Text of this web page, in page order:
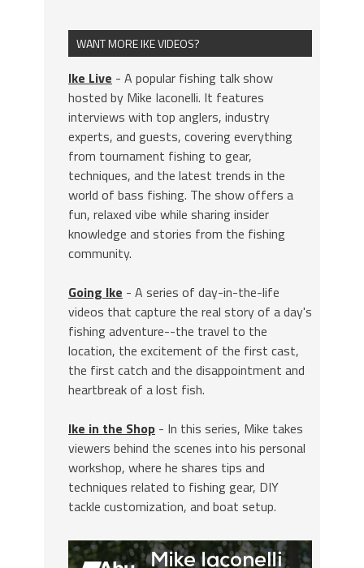
WANT MORE IKE VIDEOS?
Ike Live - A popular fishing talk show
hosted by Mike Iaconelli. It features
interviews with top anglers, industry
experts, and guests, covering everything
from tournament fishing to gear,
techniques, and the latest trends in the
world of bass fishing. The show offers a
fun, relaxed vibe while sharing insider
knowledge and stories from the fishing
community.
Going Ike - A series of day-in-the-life
videos that capture the real story of a day's
fishing adventure--the travel to the
location, the excitement of the first cast,
the first catch and the disappointment and
heartbreak of a lost fish.
Ike in the Shop - In this series, Mike takes
viewers behind the scenes into his personal
workshop, where he shares tips and
techniques related to fishing gear, DIY
tackle customization, and boat setup.